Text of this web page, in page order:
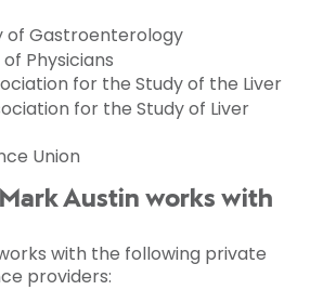
of Gastroenterology
Physicians
for the Study of the Liver
for the Study of Liver
Union
Mark Austin works with
with the following private
providers: